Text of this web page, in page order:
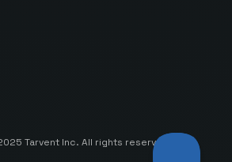
Tarvent Inc. All rights reserved.